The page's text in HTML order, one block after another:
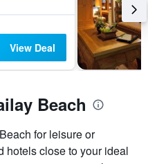
View Deal
Beach
for leisure or
hotels close to your ideal